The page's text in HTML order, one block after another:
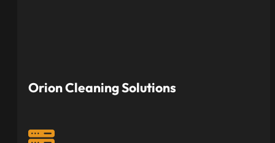
Orion Cleaning Solutions